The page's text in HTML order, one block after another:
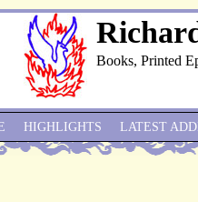
Books, Printed
HIGHLIGHTS LATEST